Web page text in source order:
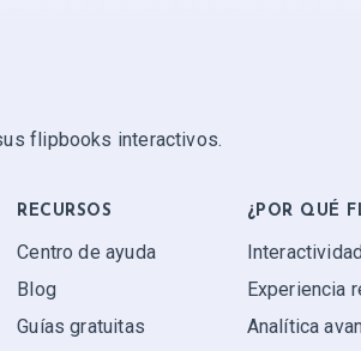
flipbooks interactivos.
RECURSOS
Centro de ayuda
Blog
Guías gratuitas
¿POR QUÉ
Experiencia
Analítica